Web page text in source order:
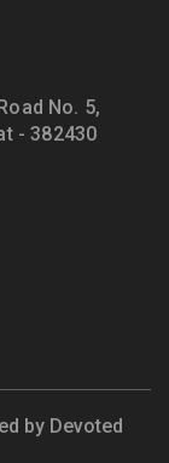
No. 5,
- 382430
by Devoted